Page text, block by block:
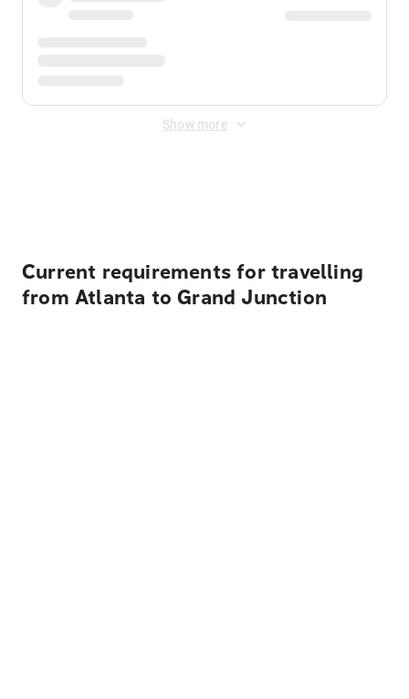
Show more
Current requirements for travelling
from Atlanta to Grand Junction